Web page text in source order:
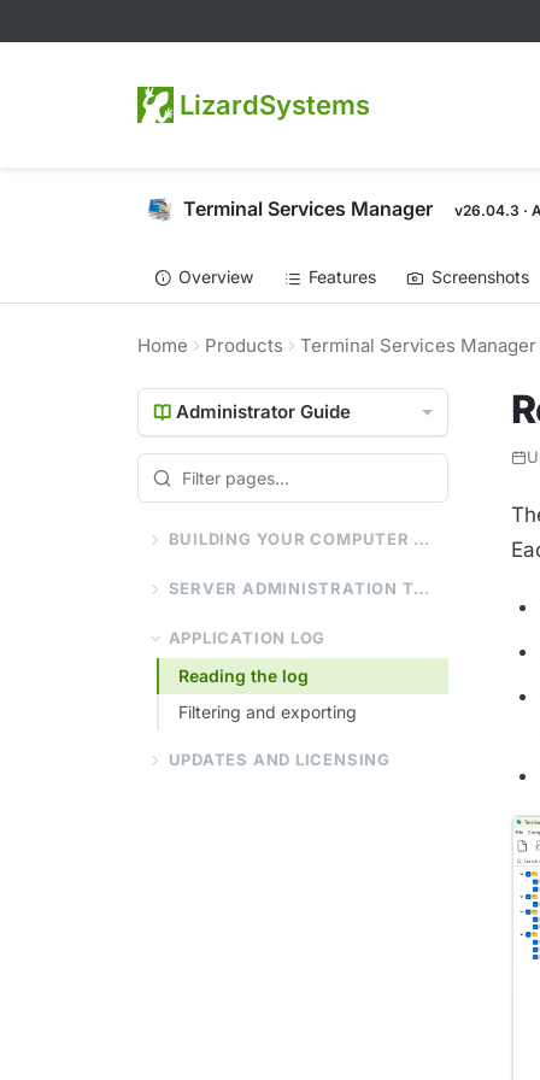
LizardSystems
Terminal Services Manager v26.04.3 ·
Overview Features Screenshots
Home Products Terminal Services Manager
Administrator Guide
BUILDING YOUR COMPUTER LIST
SERVER ADMINISTRATION TOOLS
APPLICATION LOG
Reading the log
Filtering and exporting
UPDATES AND LICENSING